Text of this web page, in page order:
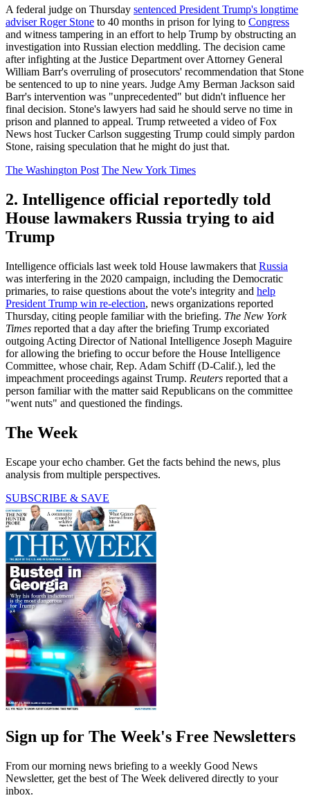
A federal judge on Thursday sentenced President Trump's longtime
adviser Roger Stone to 40 months in prison for lying to Congress
and witness tampering in an effort to help Trump by obstructing an
investigation into Russian election meddling. The decision came
after infighting at the Justice Department over Attorney General
William Barr's overruling of prosecutors' recommendation that Stone
be sentenced to up to nine years. Judge Amy Berman Jackson said
Barr's intervention was "unprecedented" but didn't influence her
final decision. Stone's lawyers had said he should serve no time in
prison and planned to appeal. Trump retweeted a video of Fox
News host Tucker Carlson suggesting Trump could simply pardon
Stone, raising speculation that he might do just that.
The Washington Post The New York Times
2. Intelligence official reportedly told
House lawmakers Russia trying to aid
Trump
Intelligence officials last week told House lawmakers that Russia
was interfering in the 2020 campaign, including the Democratic
primaries, to raise questions about the vote's integrity and help
President Trump win re-election, news organizations reported
Thursday, citing people familiar with the briefing. The New York
Times reported that a day after the briefing Trump excoriated
outgoing Acting Director of National Intelligence Joseph Maguire
for allowing the briefing to occur before the House Intelligence
Committee, whose chair, Rep. Adam Schiff (D-Calif.), led the
impeachment proceedings against Trump. Reuters reported that a
person familiar with the matter said Republicans on the committee
"went nuts" and questioned the findings.
The Week
Escape your echo chamber. Get the facts behind the news, plus
analysis from multiple perspectives.
SUBSCRIBE & SAVE
Sign up for The Week's Free Newsletters
From our morning news briefing to a weekly Good News
Newsletter, get the best of The Week delivered directly to your
inbox.